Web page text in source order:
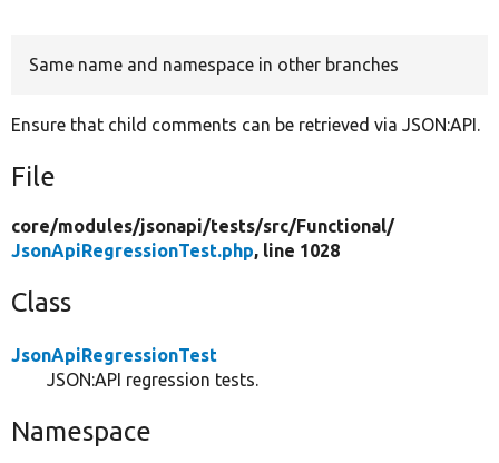
Same name and namespace in other branches
Ensure that child comments can be retrieved via JSON:API.
File
core/modules/jsonapi/tests/src/Functional/
JsonApiRegressionTest.php, line 1028
Class
JsonApiRegressionTest
JSON:API regression tests.
Namespace